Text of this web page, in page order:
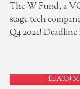
The W Fund, a
stage tech
Q4 2021!
LEARN